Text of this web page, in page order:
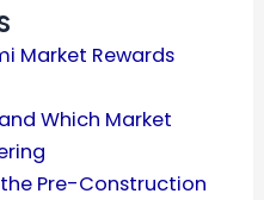
Market Rewards
Which Market
Pre-Construction